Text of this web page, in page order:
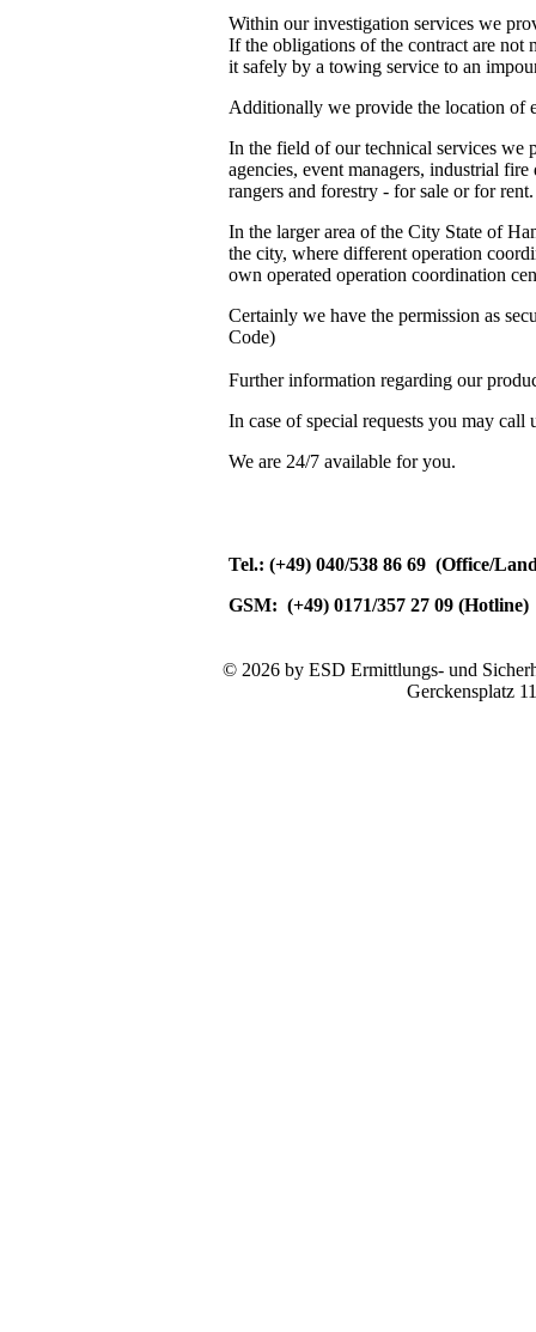
Within our investigation services we
If the obligations of the contract are not
it safely by a towing service to an
Additionally we provide the location of
In the field of our technical services we
agencies, event managers, industrial
rangers and forestry - for sale or for rent.
In the larger area of the City State of
the city, where different operation
own operated operation coordination
Certainly we have the permission as
Code)
Further information regarding our
In case of special requests you may call
We are 24/7 available for you.
Tel.: (+49) 040/538 86 69 (Office/
GSM: (+49) 0171/357 27 09 (Hotline)
© 2026 by ESD Ermittlungs- und
Gerckensplatz